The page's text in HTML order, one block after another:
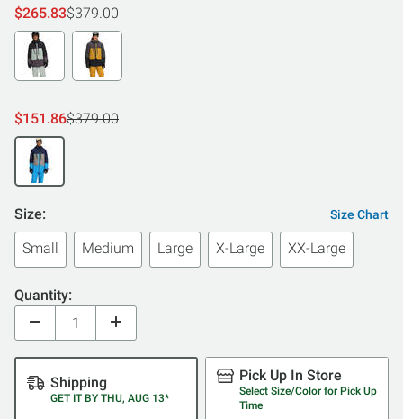
$265.83$379.00
$151.86$379.00
Size: Size Chart
Small Medium Large X-Large XX-Large
Quantity:
Shipping
GET IT BY THU, AUG 13*
Pick Up In Store
Select Size/Color for Pick Up
Time